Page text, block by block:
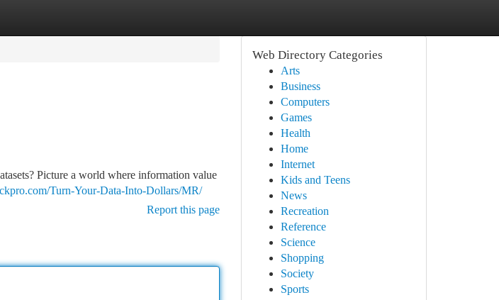
Picture a world where information value
Turn-Your-Data-Into-Dollars/MR/
Report this page
Web Directory Categories
Arts
Business
Computers
Games
Health
Home
Internet
Kids and Teens
News
Recreation
Reference
Science
Shopping
Society
Sports